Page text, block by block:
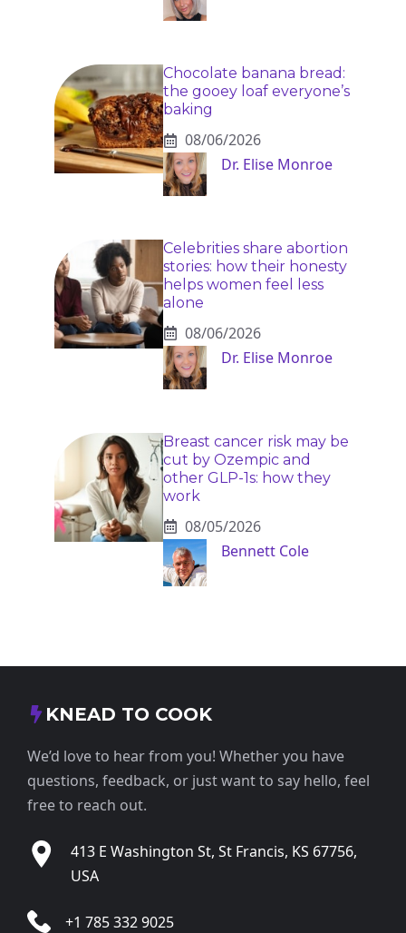
Chocolate banana bread:
the gooey loaf everyone’s
baking
08/06/2026
Dr. Elise Monroe
Celebrities share abortion
stories: how their honesty
helps women feel less
alone
08/06/2026
Dr. Elise Monroe
Breast cancer risk may be
cut by Ozempic and
other GLP-1s: how they
work
08/05/2026
Bennett Cole
KNEAD TO COOK
We’d love to hear from you! Whether you have
questions, feedback, or just want to say hello, feel
free to reach out.
413 E Washington St, St Francis, KS 67756,
USA
+1 785 332 9025